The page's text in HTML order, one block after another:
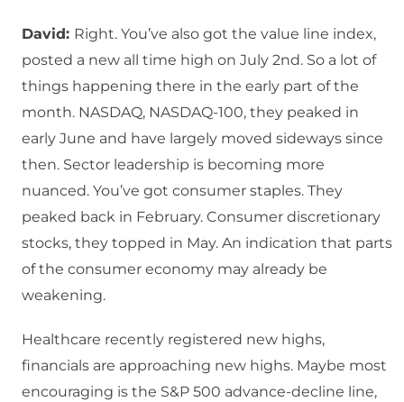
David: Right. You’ve also got the value line index,
posted a new all time high on July 2nd. So a lot of
things happening there in the early part of the
month. NASDAQ, NASDAQ-100, they peaked in
early June and have largely moved sideways since
then. Sector leadership is becoming more
nuanced. You’ve got consumer staples. They
peaked back in February. Consumer discretionary
stocks, they topped in May. An indication that parts
of the consumer economy may already be
weakening.
Healthcare recently registered new highs,
financials are approaching new highs. Maybe most
encouraging is the S&P 500 advance-decline line,